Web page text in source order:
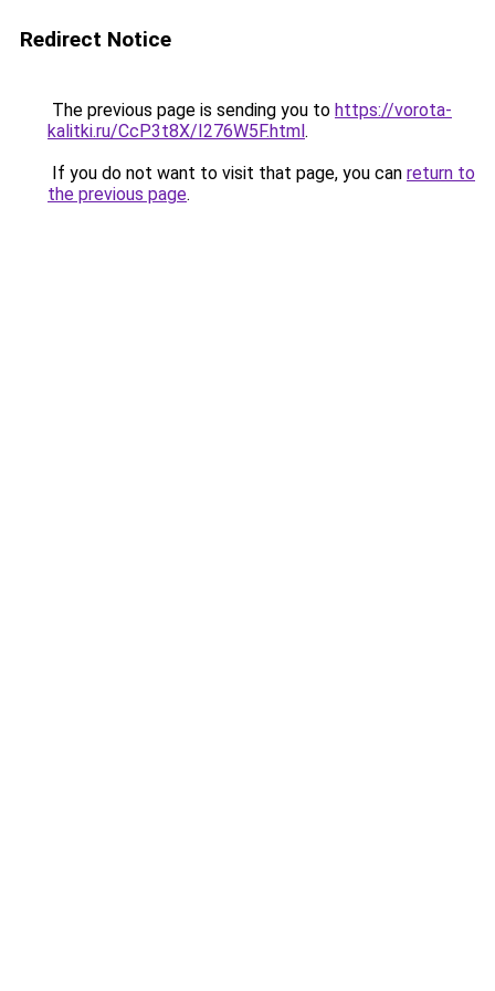
Redirect Notice
The previous page is sending you to https://vorota-
kalitki.ru/CcP3t8X/I276W5F.html.
If you do not want to visit that page, you can return to
the previous page.